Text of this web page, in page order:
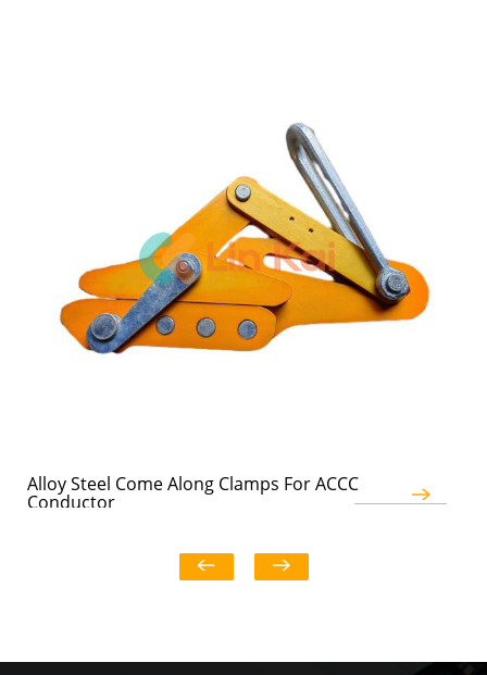
Alloy Steel Come Along Clamps For ACCC
Conductor